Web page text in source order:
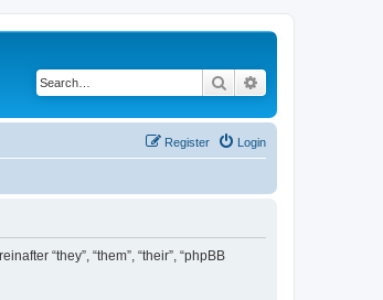
Search
Login
Register
“they”, “them”, “their”, “phpBB